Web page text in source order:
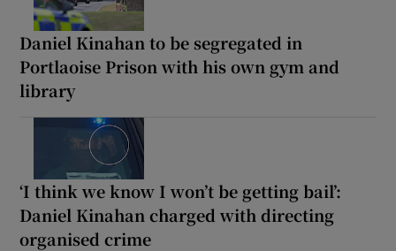
Daniel Kinahan to be segregated in
Portlaoise Prison with his own gym and
library
‘I think we know I won’t be getting bail’:
Daniel Kinahan charged with directing
organised crime